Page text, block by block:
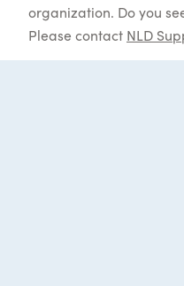
organization. Do you
Please contact NLD